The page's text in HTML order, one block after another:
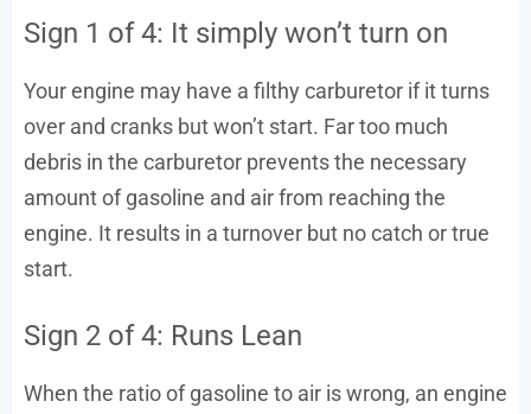
Sign 1 of 4: It simply won’t turn on
Your engine may have a filthy carburetor if it turns
over and cranks but won’t start. Far too much
debris in the carburetor prevents the necessary
amount of gasoline and air from reaching the
engine. It results in a turnover but no catch or true
start.
Sign 2 of 4: Runs Lean
When the ratio of gasoline to air is wrong, an engine